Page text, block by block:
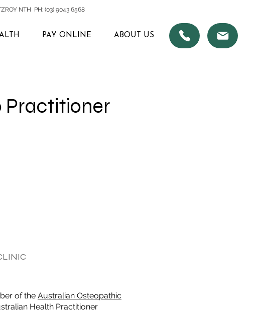
NTH PH: (03) 9043 6568
PAY ONLINE ABOUT US
Practitioner
of the Australian Osteopathic
Health Practitioner